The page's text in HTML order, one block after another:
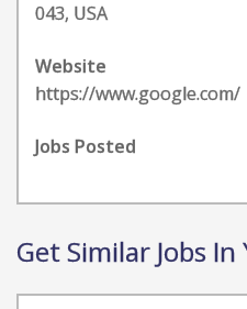
043, USA
Website
https://www.google.com/
Jobs Posted
Get Similar Jobs